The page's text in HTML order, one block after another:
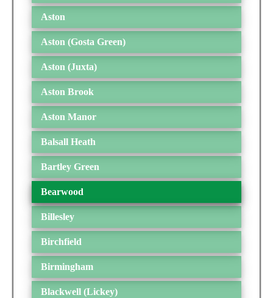
Aston
Aston (Gosta Green)
Aston (Juxta)
Aston Brook
Aston Manor
Balsall Heath
Bartley Green
Bearwood
Billesley
Birchfield
Birmingham
Blackwell (Lickey)